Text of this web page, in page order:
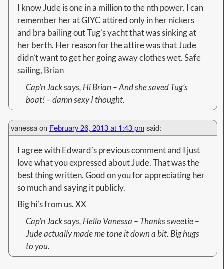
I know Jude is one in a million to the nth power. I can
remember her at GIYC attired only in her nickers
and bra bailing out Tug’s yacht that was sinking at
her berth. Her reason for the attire was that Jude
didn’t want to get her going away clothes wet. Safe
sailing, Brian
Cap’n Jacksays, Hi Brian – And she saved Tug’s
boat! – damn sexy I thought.
vanessaon February 26, 2013 at 1:43 pmsaid:
I agree with Edward’s previous comment and I just
love what you expressed about Jude. That was the
best thing written. Good on you for appreciating her
so much and saying it publicly.
Big hi’s from us. XX
Cap’n Jacksays, Hello Vanessa – Thanks sweetie –
Jude actually made me tone it down a bit. Big hugs
to you.